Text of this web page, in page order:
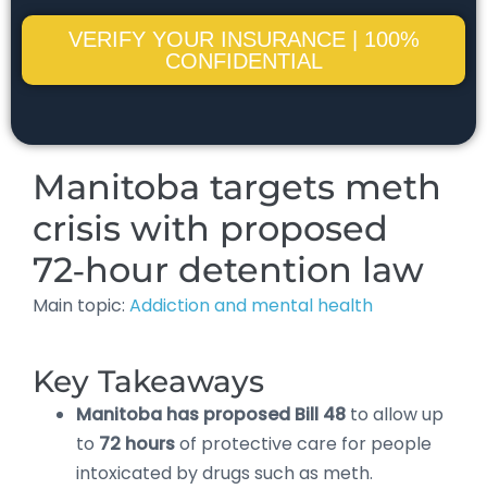
VERIFY YOUR INSURANCE | 100%
CONFIDENTIAL
Manitoba targets meth
crisis with proposed
72‑hour detention law
Main topic: Addiction and mental health
Key Takeaways
Manitoba has proposed Bill 48 to allow up
to 72 hoursof protective care for people
intoxicated by drugs such as meth.